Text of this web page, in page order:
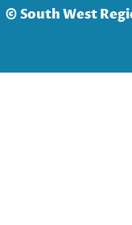
© South West